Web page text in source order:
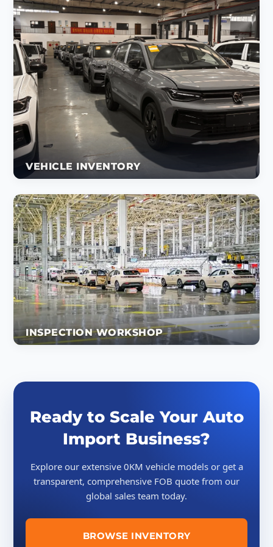
VEHICLE INVENTORY
INSPECTION WORKSHOP
Ready to Scale Your Auto
Import Business?
Explore our extensive 0KM vehicle models or get a
transparent, comprehensive FOB quote from our
global sales team today.
BROWSE INVENTORY